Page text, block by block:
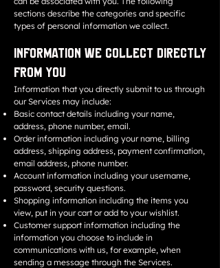
sections describe the categories and specific
types of personal information we collect.
Information We Collect Directly
from You
Information that you directly submit to us through
our Services may include:
Basic contact details including your name,
address, phone number, email.
Order information including your name, billing
address, shipping address, payment confirmation,
email address, phone number.
Account information including your username,
password, security questions.
Shopping information including the items you
view, put in your cart or add to your wishlist.
Customer support information including the
information you choose to include in
communications with us, for example, when
sending a message through the Services.